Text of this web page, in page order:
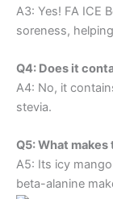
A3: Yes! FA ICE
soreness,
Q4: Does it
A4: No, it
stevia.
Q5: What
A5: Its icy
beta-alanine